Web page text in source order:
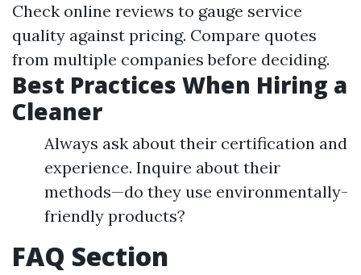
Check online reviews to gauge service
quality against pricing. Compare quotes
from multiple companies before deciding.
Best Practices When Hiring a
Cleaner
Always ask about their certification and
experience. Inquire about their
methods—do they use environmentally-
friendly products?
FAQ Section